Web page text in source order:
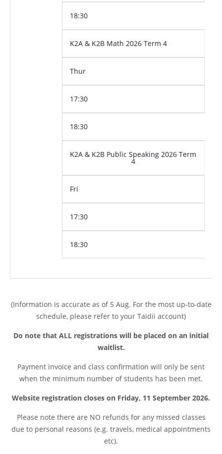
18:30
K2A & K2B Math 2026 Term 4
Thur
17:30
18:30
K2A & K2B Public Speaking 2026 Term
4
Fri
17:30
18:30
(Information is accurate as of 5 Aug. For the most up-to-date
schedule, please refer to your Taidii account)
Do note that ALL registrations will be placed on an initial
waitlist.
Payment invoice and class confirmation will only be sent
when the minimum number of students has been met.
Website registration closes on Friday, 11 September 2026.
Please note there are NO refunds for any missed classes
due to personal reasons (e.g. travels, medical appointments
etc).